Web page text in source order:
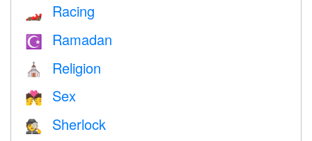
🏎 Racing
☪️ Ramadan
⛪️ Religion
💏 Sex
🕵️ Sherlock